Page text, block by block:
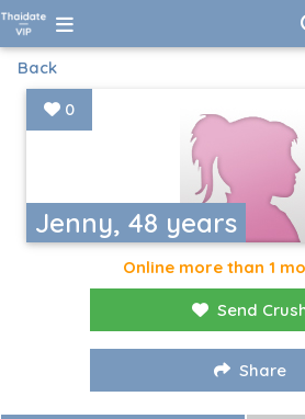
Back
Jenny, 48 years
0
Online more than 1
Send
Share